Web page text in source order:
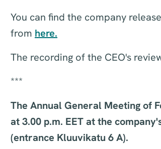
You can find the company
from here.
The recording of the CEO's
***
The Annual General Meeting of
at 3.00 p.m. EET at the
(entrance Kluuvikatu 6 A).